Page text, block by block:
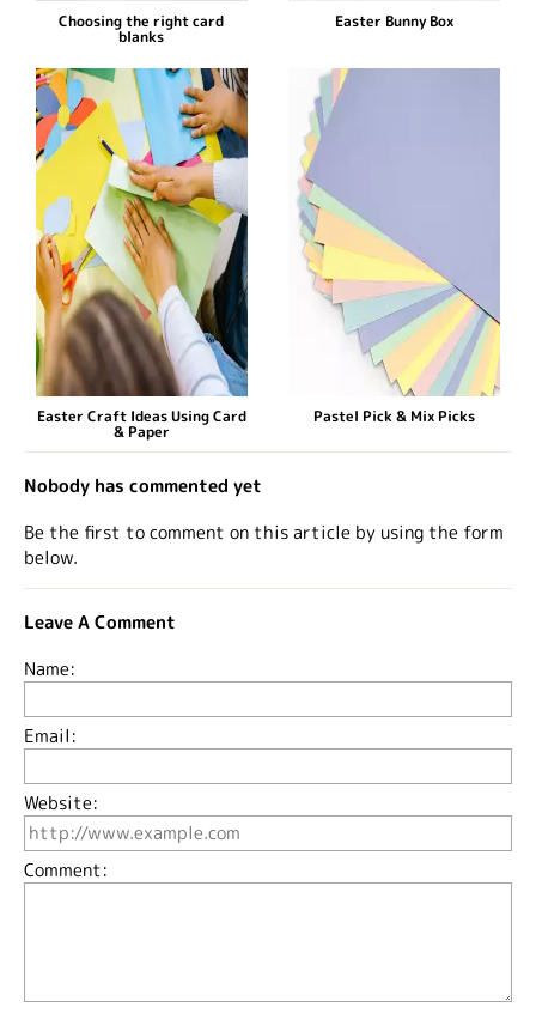
Choosing the right card
blanks
Easter Bunny Box
Easter Craft Ideas Using Card
& Paper
Pastel Pick & Mix Picks
Nobody has commented yet
Be the first to comment on this article by using the form
below.
Leave A Comment
Name:
Email:
Website:
Comment: